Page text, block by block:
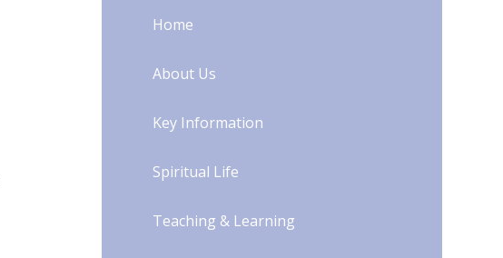
Home
About Us
Key Information
Spiritual Life
Teaching & Learning